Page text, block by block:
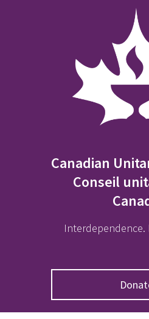
Canadian
Conseil
Interdependence.